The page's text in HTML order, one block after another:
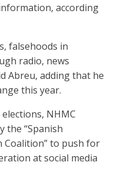
according
falsehoods in
radio, news
Abreu, adding that he
this year.
NHMC
the “Spanish
to push for
at social media